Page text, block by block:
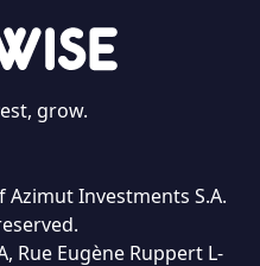
US
grow.
Investments S.A.
Rue Eugène Ruppert L-